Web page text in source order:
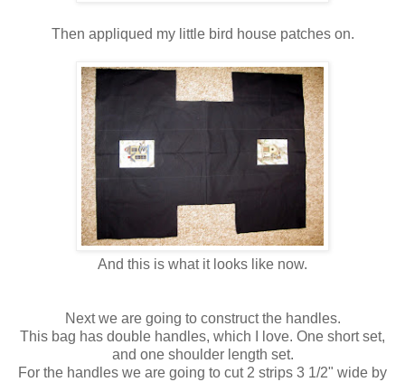
Then appliqued my little bird house patches on.
And this is what it looks like now.
Next we are going to construct the handles.
This bag has double handles, which I love. One short set,
and one shoulder length set.
For the handles we are going to cut 2 strips 3 1/2" wide by